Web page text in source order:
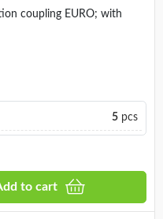
coupling EURO; with
5 pcs
to cart